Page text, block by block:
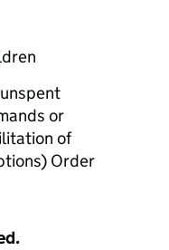
or
of
Order